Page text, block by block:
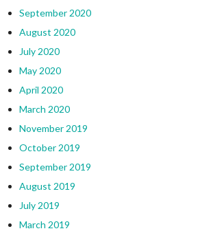
September 2020
August 2020
July 2020
May 2020
April 2020
March 2020
November 2019
October 2019
September 2019
August 2019
July 2019
March 2019